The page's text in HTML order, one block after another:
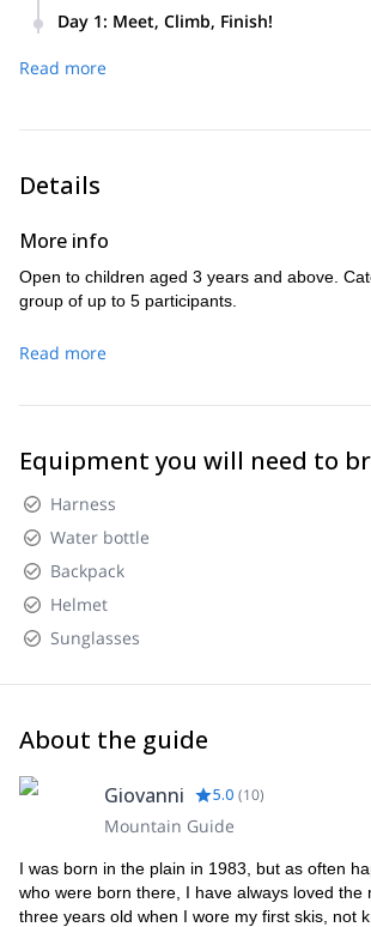
Day 1: Meet, Climb, Finish!
point – loc. Bai de Dones. Next, we’ll
Read more
Details
More info
Open to children aged 3 years and above.
group of up to 5 participants.
Read more
Equipment you will need to
Harness
Water bottle
Backpack
Helmet
Sunglasses
About the guide
Giovanni 5.0 (10)
Mountain Guide
I was born in the plain in 1983, but as often
who were born there, I have always loved the
three years old when I wore my first skis, not